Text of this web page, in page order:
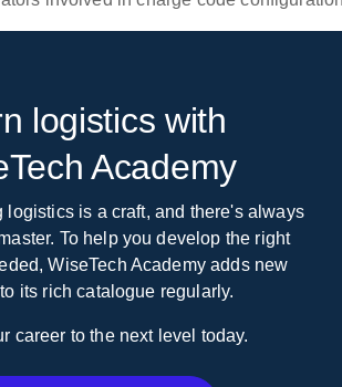
logistics with
Academy
logistics is a craft, and there's always
To help you develop the right
WiseTech Academy adds new
its rich catalogue regularly.
career to the next level today.